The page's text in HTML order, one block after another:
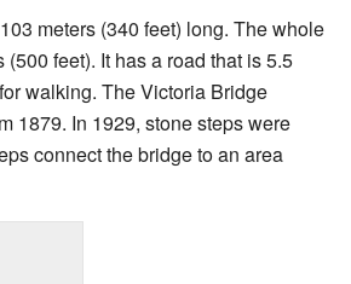
meters (340 feet) long. The whole
feet). It has a road that is 5.5
walking. The Victoria Bridge
1879. In 1929, stone steps were
connect the bridge to an area